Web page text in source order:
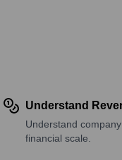
Understand
Understand
financial scale.